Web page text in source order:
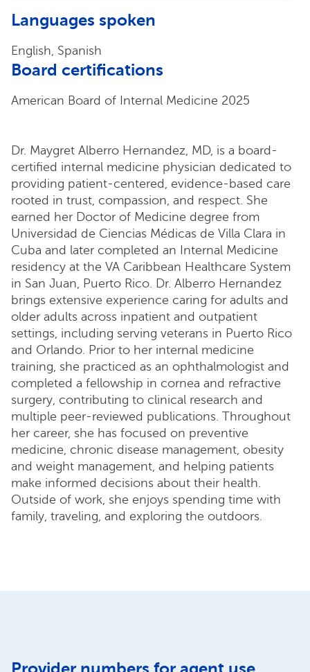
Languages spoken
English, Spanish
Board certifications
American Board of Internal Medicine 2025
Dr. Maygret Alberro Hernandez, MD, is a board-
certified internal medicine physician dedicated to
providing patient-centered, evidence-based care
rooted in trust, compassion, and respect. She
earned her Doctor of Medicine degree from
Universidad de Ciencias Médicas de Villa Clara in
Cuba and later completed an Internal Medicine
residency at the VA Caribbean Healthcare System
in San Juan, Puerto Rico. Dr. Alberro Hernandez
brings extensive experience caring for adults and
older adults across inpatient and outpatient
settings, including serving veterans in Puerto Rico
and Orlando. Prior to her internal medicine
training, she practiced as an ophthalmologist and
completed a fellowship in cornea and refractive
surgery, contributing to clinical research and
multiple peer-reviewed publications. Throughout
her career, she has focused on preventive
medicine, chronic disease management, obesity
and weight management, and helping patients
make informed decisions about their health.
Outside of work, she enjoys spending time with
family, traveling, and exploring the outdoors.